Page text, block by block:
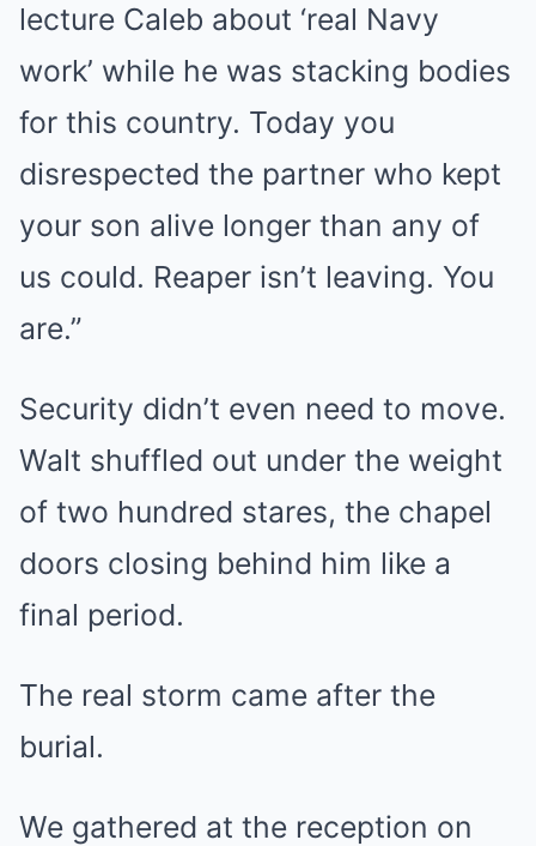
lecture Caleb about ‘real Navy
work’ while he was stacking bodies
for this country. Today you
disrespected the partner who kept
your son alive longer than any of
us could. Reaper isn’t leaving. You
are.”
Security didn’t even need to move.
Walt shuffled out under the weight
of two hundred stares, the chapel
doors closing behind him like a
final period.
The real storm came after the
burial.
We gathered at the reception on